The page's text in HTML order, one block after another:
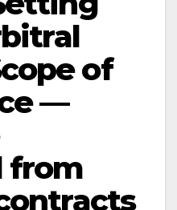
of
—
from